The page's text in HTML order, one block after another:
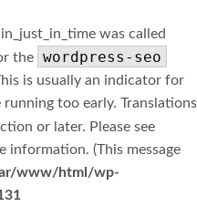
was called
the wordpress-seo
is usually an indicator for
too early. Translations
or later. Please see
information. (This message
www/html/wp-